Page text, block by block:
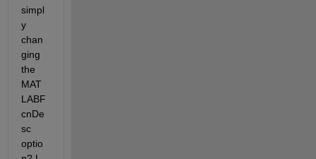
simpl
y
chan
ging
the
MAT
LABF
cnDe
sc
optio